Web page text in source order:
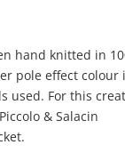
hand knitted in
pole effect colour
used. For this
& Salacin